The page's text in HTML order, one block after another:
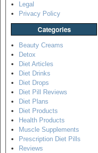
Legal
Privacy Policy
Categories
Beauty Creams
Detox
Diet Articles
Diet Drinks
Diet Drops
Diet Pill Reviews
Diet Plans
Diet Products
Health Products
Muscle Supplements
Prescription Diet Pills
Reviews